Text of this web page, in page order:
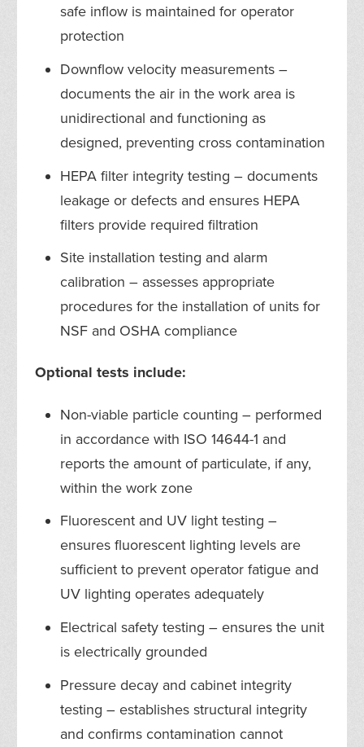
safe inflow is maintained for operator
protection
Downflow velocity measurements –
documents the air in the work area is
unidirectional and functioning as
designed, preventing cross contamination
HEPA filter integrity testing – documents
leakage or defects and ensures HEPA
filters provide required filtration
Site installation testing and alarm
calibration – assesses appropriate
procedures for the installation of units for
NSF and OSHA compliance
Optional tests include:
Non-viable particle counting – performed
in accordance with ISO 14644-1 and
reports the amount of particulate, if any,
within the work zone
Fluorescent and UV light testing –
ensures fluorescent lighting levels are
sufficient to prevent operator fatigue and
UV lighting operates adequately
Electrical safety testing – ensures the unit
is electrically grounded
Pressure decay and cabinet integrity
testing – establishes structural integrity
and confirms contamination cannot